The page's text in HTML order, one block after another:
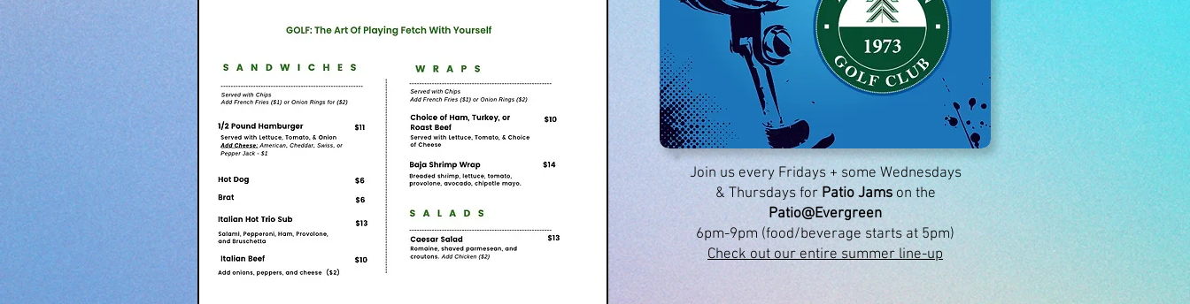
Join us every Fridays + some Wednesdays
& Thursdays for Patio Jamson the
Patio@Evergreen
6pm-9pm (food/beverage starts at 5pm)
Check out our entire summer line-up